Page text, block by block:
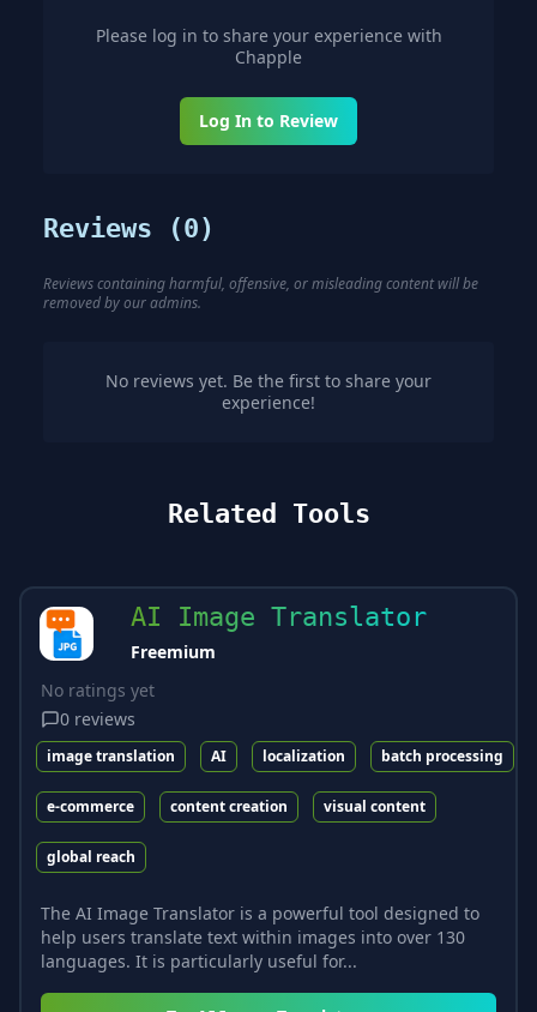
Please log in to share your experience with
Chapple
Log In to Review
Reviews (0)
Reviews containing harmful, offensive, or misleading content will be
removed by our admins.
No reviews yet. Be the first to share your
experience!
Related Tools
AI Image Translator
Freemium
No ratings yet
0 reviews
image translation AI localization batch processing
e-commerce content creation visual content
global reach
The AI Image Translator is a powerful tool designed to
help users translate text within images into over 130
languages. It is particularly useful for...